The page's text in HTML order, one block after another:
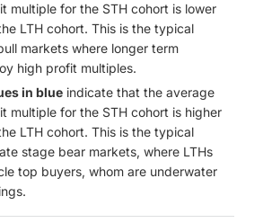
multiple for the STH cohort is lower
LTH cohort. This is the typical
markets where longer term
high profit multiples.
in blue indicate that the average
multiple for the STH cohort is higher
LTH cohort. This is the typical
stage bear markets, where LTHs
top buyers, whom are underwater